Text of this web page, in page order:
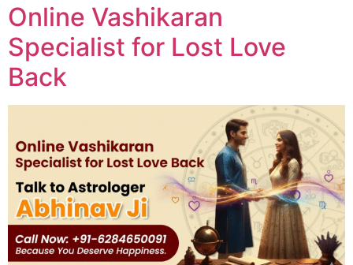
Online Vashikaran
Specialist for Lost Love
Back